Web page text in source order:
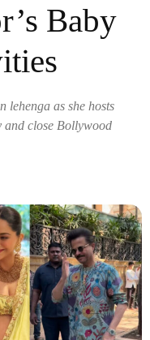
Baby
lehenga as she hosts
close Bollywood